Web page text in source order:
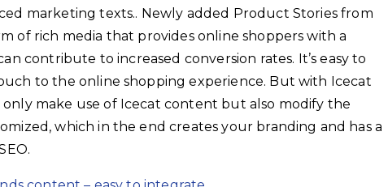
marketing texts.. Newly added Product Stories from
of rich media that provides online shoppers with a
contribute to increased conversion rates. It’s easy to
to the online shopping experience. But with Icecat
make use of Icecat content but also modify the
which in the end creates your branding and has a